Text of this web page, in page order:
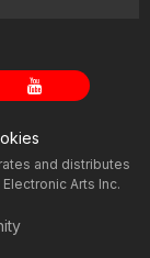
and distributes
Arts Inc.